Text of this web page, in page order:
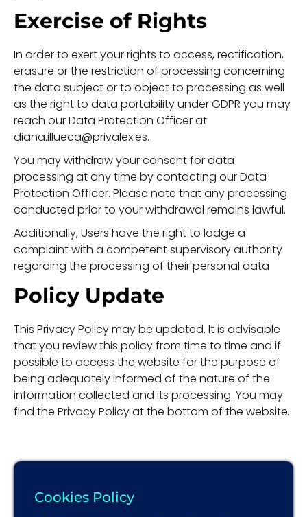
Exercise of Rights
In order to exert your rights to access, rectification,
erasure or the restriction of processing concerning
the data subject or to object to processing as well
as the right to data portability under GDPR you may
reach our Data Protection Officer at
diana.illueca@privalex.es.
You may withdraw your consent for data
processing at any time by contacting our Data
Protection Officer. Please note that any processing
conducted prior to your withdrawal remains lawful.
Additionally, Users have the right to lodge a
complaint with a competent supervisory authority
regarding the processing of their personal data
Policy Update
This Privacy Policy may be updated. It is advisable
that you review this policy from time to time and if
possible to access the website for the purpose of
being adequately informed of the nature of the
information collected and its processing. You may
find the Privacy Policy at the bottom of the website.
Cookies Policy